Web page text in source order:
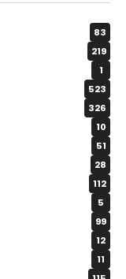
83
219
1
523
326
10
51
28
112
5
99
12
11